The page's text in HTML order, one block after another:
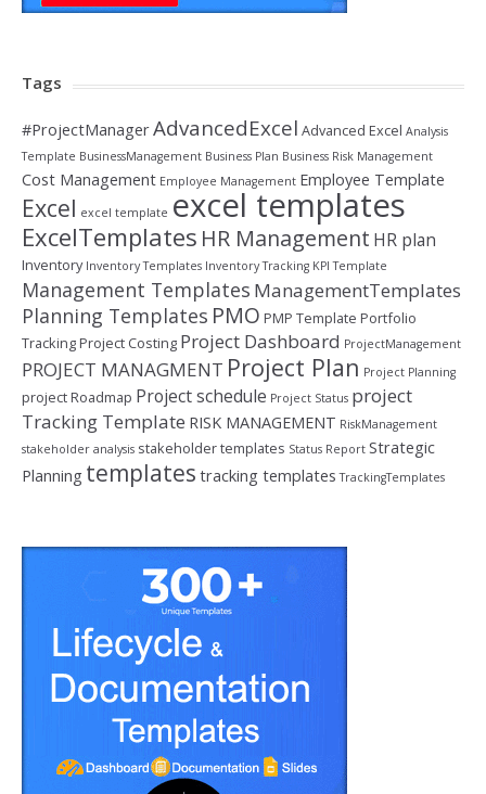
Tags
#ProjectManagerAdvancedExcel Advanced Excel Analysis
Template BusinessManagement Business Plan Business Risk Management
Cost Management Employee Management Employee Template
Excel excel template excel templates
ExcelTemplates HR Management HR plan
Inventory Inventory Templates Inventory Tracking KPI Template
Management Templates ManagementTemplates
Planning Templates PMO PMP Template Portfolio
TrackingProject Costing Project Dashboard ProjectManagement
PROJECT MANAGMENT Project Plan Project Planning
project Roadmap Project schedule Project Status project
Tracking Template RISK MANAGEMENT RiskManagement
stakeholder analysis stakeholder templates Status Report Strategic
Planning templates tracking templates TrackingTemplates